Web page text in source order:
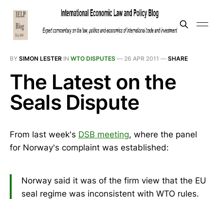
BY SIMON LESTER IN WTO DISPUTES — 26 APR 2011 — SHARE
The Latest on the
Seals Dispute
From last week's DSB meeting, where the panel
for Norway's complaint was established:
Norway said it was of the firm view that the EU
seal regime was inconsistent with WTO rules.